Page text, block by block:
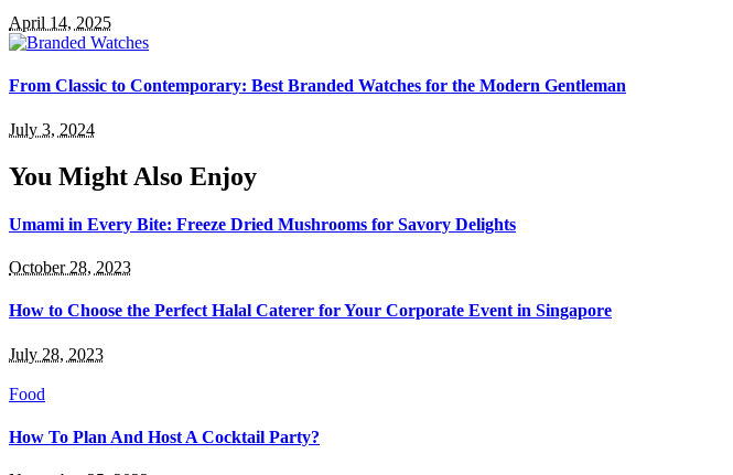
April 14, 2025
From Classic to Contemporary: Best Branded Watches for the Modern Gentleman
July 3, 2024
You Might Also Enjoy
Umami in Every Bite: Freeze Dried Mushrooms for Savory Delights
October 28, 2023
How to Choose the Perfect Halal Caterer for Your Corporate Event in Singapore
July 28, 2023
Food
How To Plan And Host A Cocktail Party?